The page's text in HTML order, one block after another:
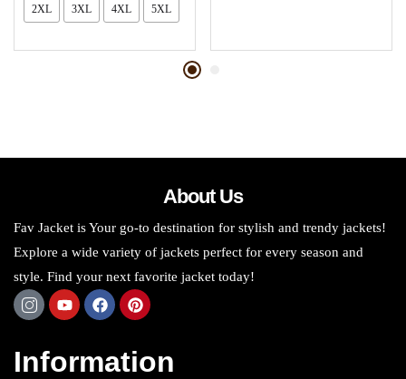
2XL 3XL 4XL 5XL
About Us
Fav Jacket is Your go-to destination for stylish and trendy jackets!
Explore a wide variety of jackets perfect for every season and
style. Find your next favorite jacket today!
Information